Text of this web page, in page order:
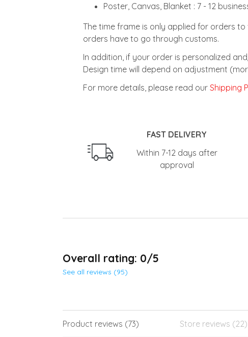
Poster, Canvas, Blanket : 7 - 12
The time frame is only applied for orders
orders have to go through customs.
In addition, if your order is personalized
Design time will depend on adjustment
For more details, please read our Shipping
FAST DELIVERY
Within 7-12 days after
approval
Overall rating: 0/5
See all reviews (95)
Product reviews (73) Store reviews (22)